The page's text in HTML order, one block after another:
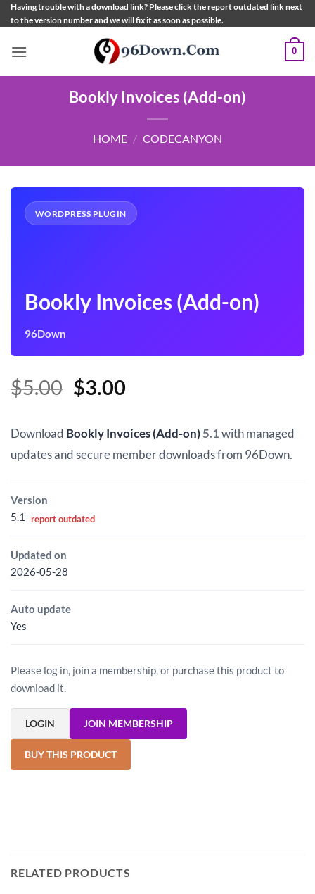
Skip
to
Having trouble with a download link? Please click the report outdated link next
to the version number and we will fix it as soon as possible.
0
Bookly Invoices (Add-on)
HOME / CODECANYON
WORDPRESS PLUGIN
Bookly Invoices (Add-on)
96Down
$5.00 Original
was:
$5.00.
$3.00Current
is:
$3.00.
Download Bookly Invoices (Add-on)5.1with managed
updates and secure member downloads from 96Down.
Version
5.1
report outdated
Updated on
2026-05-28
Auto update
Yes
Please log in, join a membership, or purchase this product to
download it.
LOGIN JOIN MEMBERSHIP
BUY THIS PRODUCT
RELATED PRODUCTS